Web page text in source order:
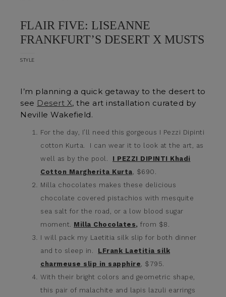
FLAIR FIVE: LISEANNE
FRANKFURT’S DESERT X MUSTS
STYLE
I’m planning a quick getaway to the desert to
see Desert X, the art installation curated by
Neville Wakefield.
For the day, I’ll need this gorgeous I Pezzi Dipinti
cotton Kurta. I can wear it to look at the art, as
well as by the pool. I PEZZI DIPINTI Khadi
Cotton Margherita Kurta, $690.
Milla chocolates makes these delicious
chocolate covered pistachios with mesquite
sea salt for the road, or a low blood sugar
moment. Milla Chocolates, from $8.
I will pack my Laetitia silk slip for both dinner
and to sleep in. LFrank Laetitia silk
charmeuse slip in sapphire, $795.
With their bright colors and geometric shape,
this pair of malachite and lapis lazuli earrings